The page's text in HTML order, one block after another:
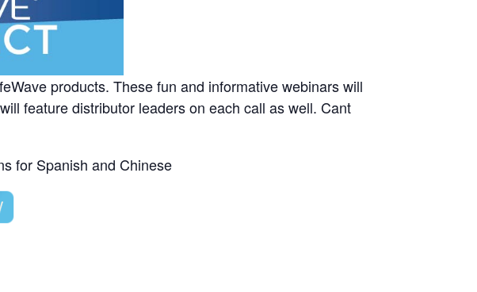
products. These fun and informative webinars will
feature distributor leaders on each call as well. Cant
for Spanish and Chinese